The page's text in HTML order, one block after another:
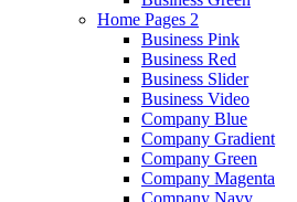
Home Pages 2
Business Pink
Business Red
Business Slider
Business Video
Company Blue
Company Gradient
Company Green
Company Magenta
Company Navy